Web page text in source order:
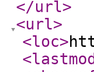
</url>
<url>
<loc>
<lastmod